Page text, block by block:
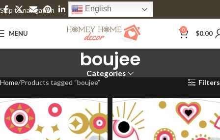
Skip to navigation
Skip to main content
English
MENU 0 $0.00
boujee
Categories
Home Products tagged “boujee” Filters